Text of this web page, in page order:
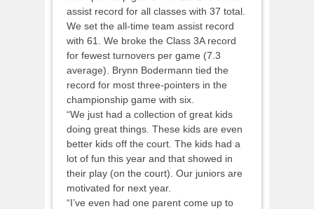
assist record for all classes with 37 total.
We set the all-time team assist record
with 61. We broke the Class 3A record
for fewest turnovers per game (7.3
average). Brynn Bodermann tied the
record for most three-pointers in the
championship game with six.
“We just had a collection of great kids
doing great things. These kids are even
better kids off the court. The kids had a
lot of fun this year and that showed in
their play (on the court). Our juniors are
motivated for next year.
“I’ve even had one parent come up to